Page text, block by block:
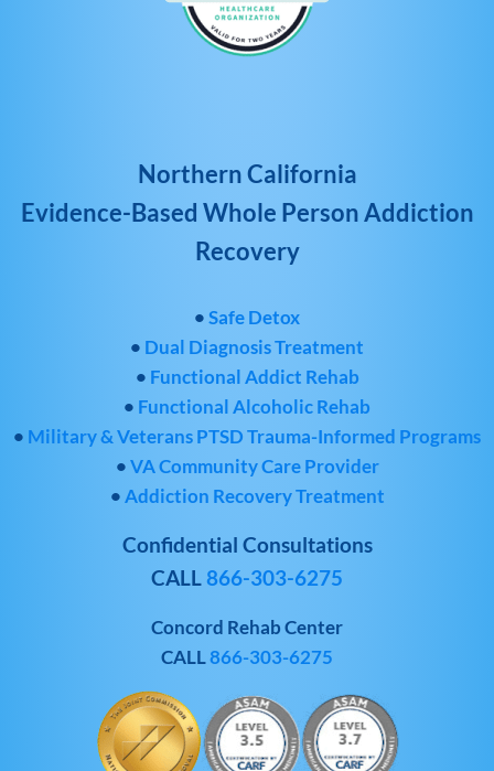
Northern California
Evidence-Based Whole Person Addiction
Recovery
•Safe Detox
• Dual Diagnosis Treatment
• Functional Addict Rehab
• Functional Alcoholic Rehab
• Military & Veterans PTSD Trauma-Informed Programs
•VA Community Care Provider
•Addiction Recovery Treatment
Confidential Consultations
CALL866-303-6275
Concord Rehab Center
CALL866-303-6275